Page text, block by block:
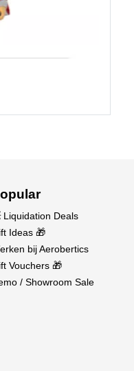
Liquidation Deals
Ideas 🎁
bij Aerobertics
Vouchers 🎁
/ Showroom Sale